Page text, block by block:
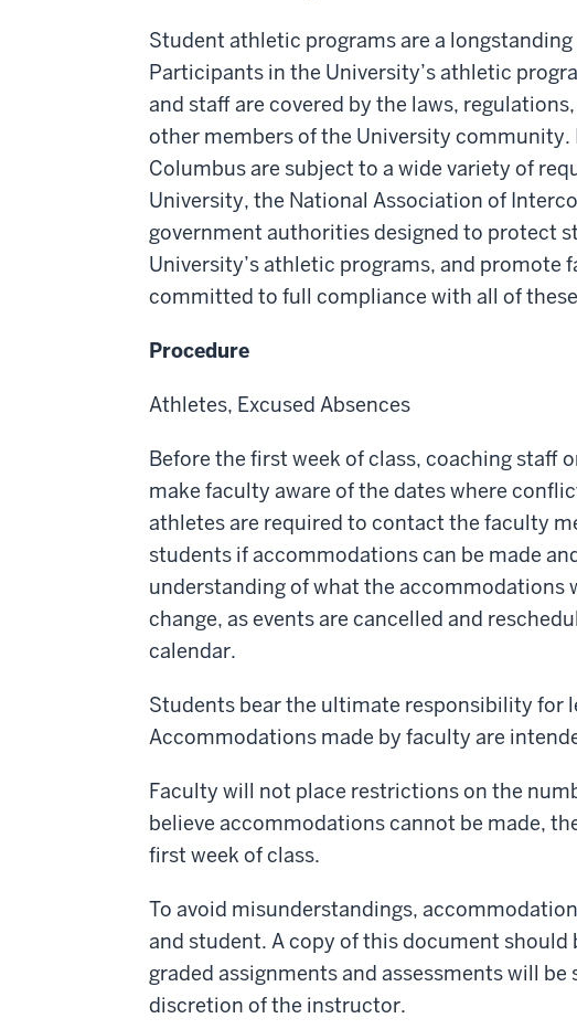
Student athletic programs are a
Participants in the University’s athletic
and staff are covered by the laws,
other members of the University
Columbus are subject to a wide variety of
University, the National Association of
government authorities designed to protect
University’s athletic programs, and promote
committed to full compliance with all of
Procedure
Athletes, Excused Absences
Before the first week of class, coaching staff
make faculty aware of the dates where
athletes are required to contact the faculty
students if accommodations can be made
understanding of what the accommodations
change, as events are cancelled and
calendar.
Students bear the ultimate responsibility for
Accommodations made by faculty are
Faculty will not place restrictions on the
believe accommodations cannot be made,
first week of class.
To avoid misunderstandings,
and student. A copy of this document should
graded assignments and assessments will
discretion of the instructor.